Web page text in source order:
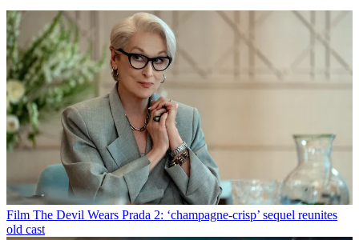
Film The Devil Wears Prada 2: ‘champagne-crisp’ sequel reunites
old cast